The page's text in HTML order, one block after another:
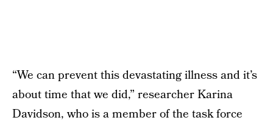
“We can prevent this devastating illness and it’s
about time that we did,” researcher Karina
Davidson, who is a member of the task force